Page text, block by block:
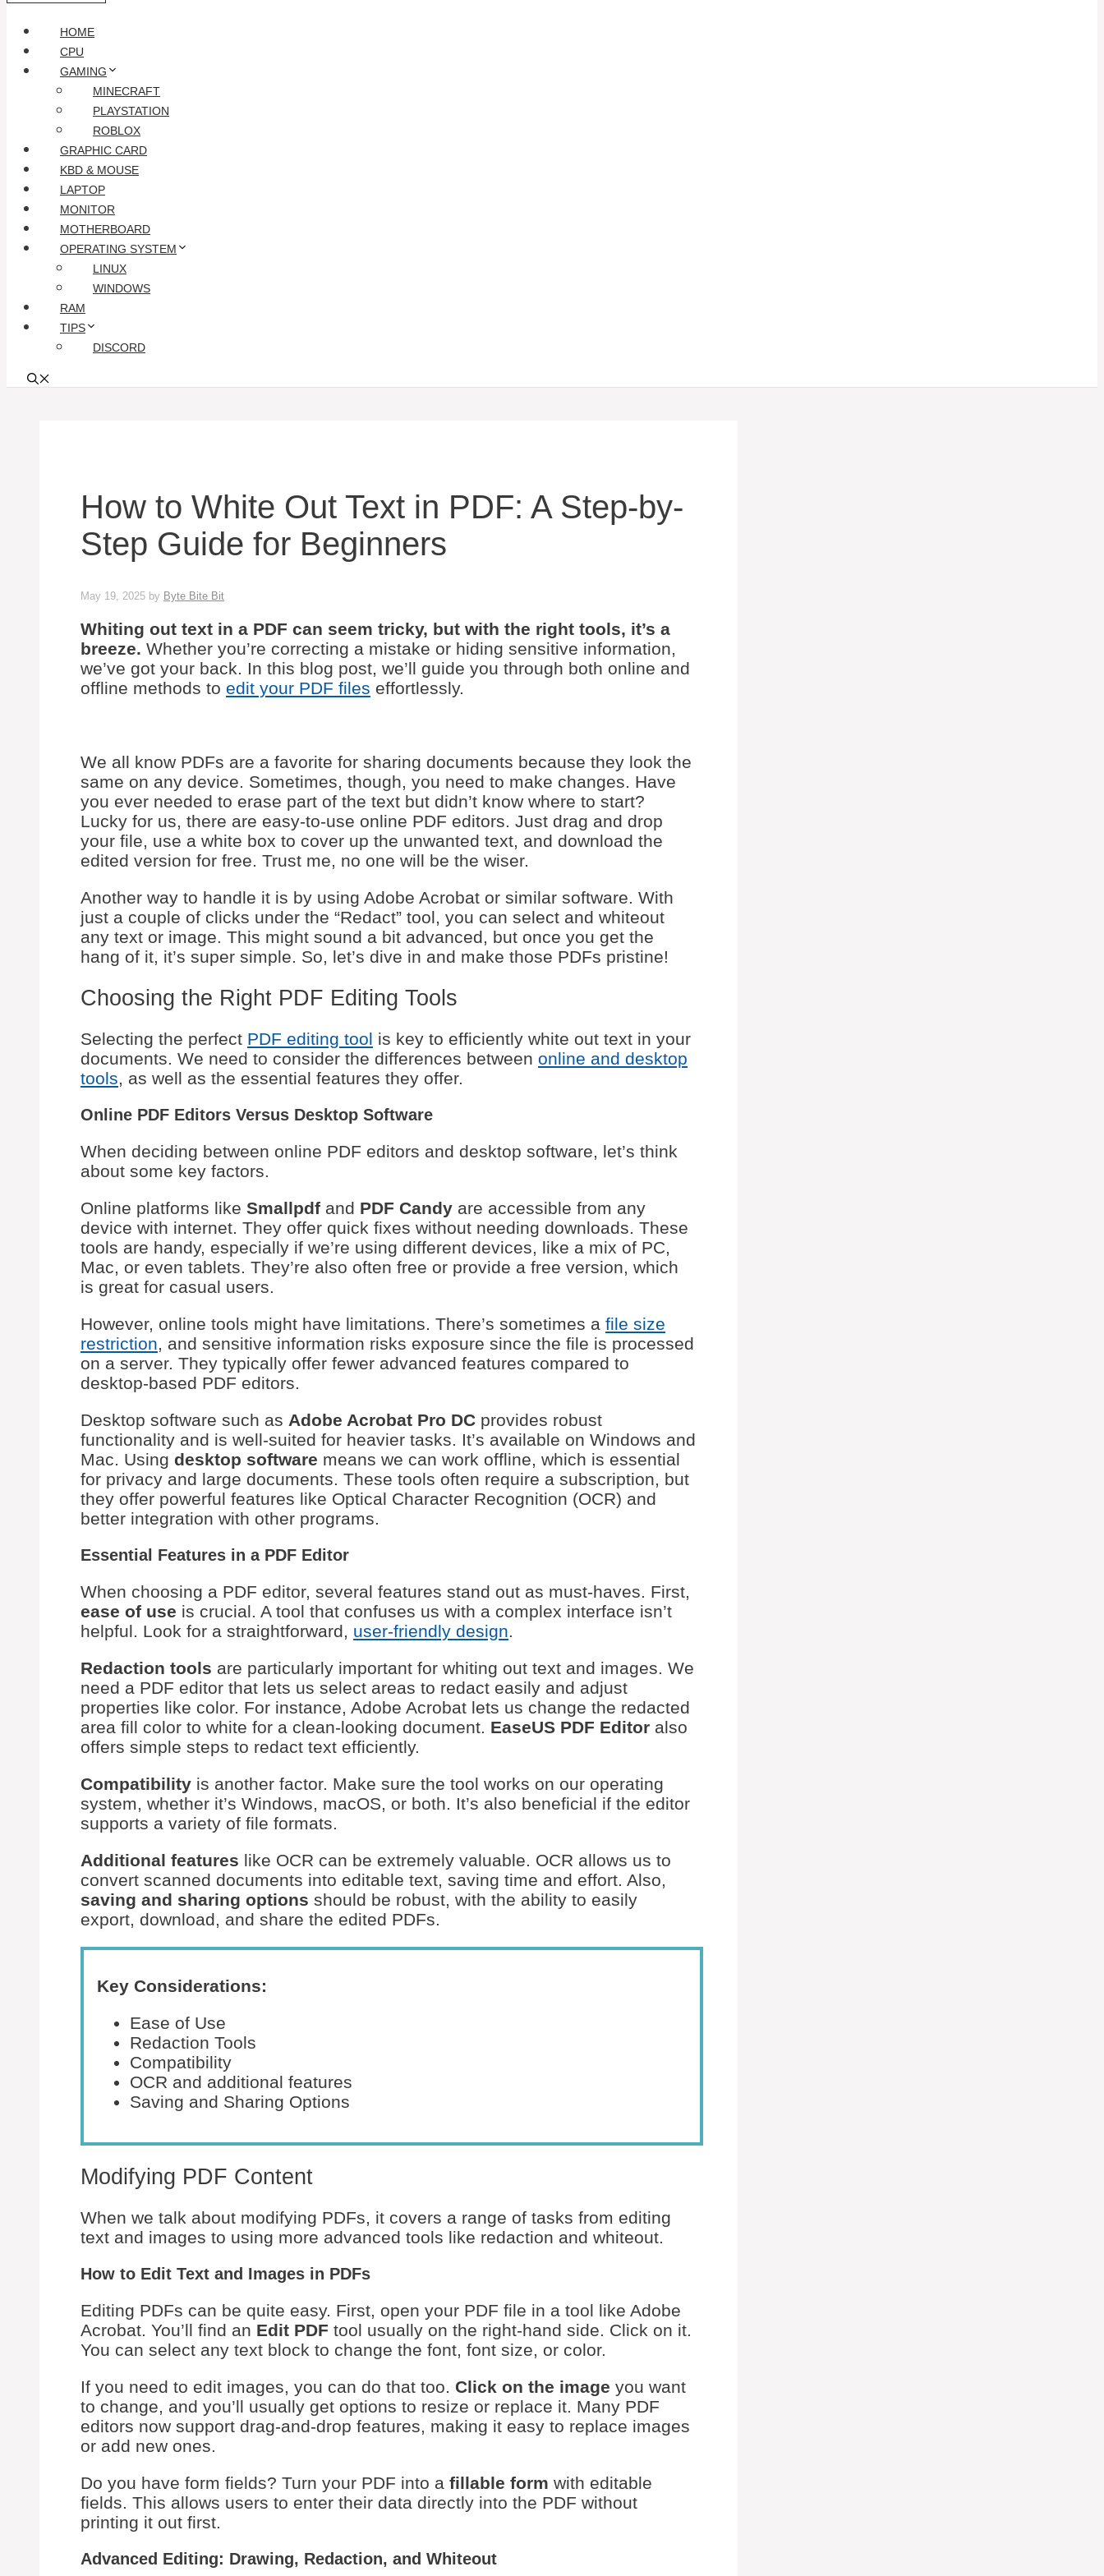
HOME
CPU
GAMING
MINECRAFT
PLAYSTATION
ROBLOX
GRAPHIC CARD
KBD & MOUSE
LAPTOP
MONITOR
MOTHERBOARD
OPERATING SYSTEM
LINUX
WINDOWS
RAM
TIPS
DISCORD
How to White Out Text in PDF: A Step-by-
Step Guide for Beginners
May 19, 2025 by Byte Bite Bit
Whiting out text in a PDF can seem tricky, but with the right tools, it’s a
breeze. Whether you’re correcting a mistake or hiding sensitive information,
we’ve got your back. In this blog post, we’ll guide you through both online and
offline methods to edit your PDF files effortlessly.
We all know PDFs are a favorite for sharing documents because they look the
same on any device. Sometimes, though, you need to make changes. Have
you ever needed to erase part of the text but didn’t know where to start?
Lucky for us, there are easy-to-use online PDF editors. Just drag and drop
your file, use a white box to cover up the unwanted text, and download the
edited version for free. Trust me, no one will be the wiser.
Another way to handle it is by using Adobe Acrobat or similar software. With
just a couple of clicks under the “Redact” tool, you can select and whiteout
any text or image. This might sound a bit advanced, but once you get the
hang of it, it’s super simple. So, let’s dive in and make those PDFs pristine!
Choosing the Right PDF Editing Tools
Selecting the perfect PDF editing tool is key to efficiently white out text in your
documents. We need to consider the differences between online and desktop
tools, as well as the essential features they offer.
Online PDF Editors Versus Desktop Software
When deciding between online PDF editors and desktop software, let’s think
about some key factors.
Online platforms like Smallpdf and PDF Candy are accessible from any
device with internet. They offer quick fixes without needing downloads. These
tools are handy, especially if we’re using different devices, like a mix of PC,
Mac, or even tablets. They’re also often free or provide a free version, which
is great for casual users.
However, online tools might have limitations. There’s sometimes a file size
restriction, and sensitive information risks exposure since the file is processed
on a server. They typically offer fewer advanced features compared to
desktop-based PDF editors.
Desktop software such as Adobe Acrobat Pro DC provides robust
functionality and is well-suited for heavier tasks. It’s available on Windows and
Mac. Using desktop software means we can work offline, which is essential
for privacy and large documents. These tools often require a subscription, but
they offer powerful features like Optical Character Recognition (OCR) and
better integration with other programs.
Essential Features in a PDF Editor
When choosing a PDF editor, several features stand out as must-haves. First,
ease of use is crucial. A tool that confuses us with a complex interface isn’t
helpful. Look for a straightforward, user-friendly design.
Redaction tools are particularly important for whiting out text and images. We
need a PDF editor that lets us select areas to redact easily and adjust
properties like color. For instance, Adobe Acrobat lets us change the redacted
area fill color to white for a clean-looking document. EaseUS PDF Editor also
offers simple steps to redact text efficiently.
Compatibility is another factor. Make sure the tool works on our operating
system, whether it’s Windows, macOS, or both. It’s also beneficial if the editor
supports a variety of file formats.
Additional features like OCR can be extremely valuable. OCR allows us to
convert scanned documents into editable text, saving time and effort. Also,
saving and sharing options should be robust, with the ability to easily
export, download, and share the edited PDFs.
Key Considerations:
Ease of Use
Redaction Tools
Compatibility
OCR and additional features
Saving and Sharing Options
Modifying PDF Content
When we talk about modifying PDFs, it covers a range of tasks from editing
text and images to using more advanced tools like redaction and whiteout.
How to Edit Text and Images in PDFs
Editing PDFs can be quite easy. First, open your PDF file in a tool like Adobe
Acrobat. You’ll find an Edit PDF tool usually on the right-hand side. Click on it.
You can select any text block to change the font, font size, or color.
If you need to edit images, you can do that too. Click on the image you want
to change, and you’ll usually get options to resize or replace it. Many PDF
editors now support drag-and-drop features, making it easy to replace images
or add new ones.
Do you have form fields? Turn your PDF into a fillable form with editable
fields. This allows users to enter their data directly into the PDF without
printing it out first.
Advanced Editing: Drawing, Redaction, and Whiteout